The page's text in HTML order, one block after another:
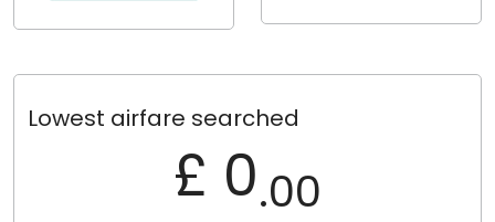
Lowest airfare searched
£ 0.00